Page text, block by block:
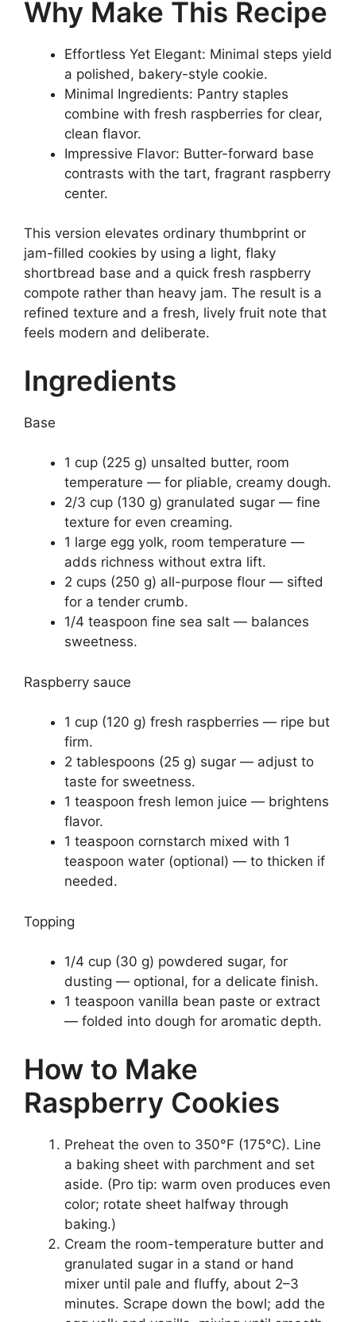
Why Make This Recipe
Effortless Yet Elegant: Minimal steps yield
a polished, bakery-style cookie.
Minimal Ingredients: Pantry staples
combine with fresh raspberries for clear,
clean flavor.
Impressive Flavor: Butter-forward base
contrasts with the tart, fragrant raspberry
center.
This version elevates ordinary thumbprint or
jam-filled cookies by using a light, flaky
shortbread base and a quick fresh raspberry
compote rather than heavy jam. The result is a
refined texture and a fresh, lively fruit note that
feels modern and deliberate.
Ingredients
Base
1 cup (225 g) unsalted butter, room
temperature — for pliable, creamy dough.
2/3 cup (130 g) granulated sugar — fine
texture for even creaming.
1 large egg yolk, room temperature —
adds richness without extra lift.
2 cups (250 g) all-purpose flour — sifted
for a tender crumb.
1/4 teaspoon fine sea salt — balances
sweetness.
Raspberry sauce
1 cup (120 g) fresh raspberries — ripe but
firm.
2 tablespoons (25 g) sugar — adjust to
taste for sweetness.
1 teaspoon fresh lemon juice — brightens
flavor.
1 teaspoon cornstarch mixed with 1
teaspoon water (optional) — to thicken if
needed.
Topping
1/4 cup (30 g) powdered sugar, for
dusting — optional, for a delicate finish.
1 teaspoon vanilla bean paste or extract
— folded into dough for aromatic depth.
How to Make
Raspberry Cookies
Preheat the oven to 350°F (175°C). Line
a baking sheet with parchment and set
aside. (Pro tip: warm oven produces even
color; rotate sheet halfway through
baking.)
Cream the room-temperature butter and
granulated sugar in a stand or hand
mixer until pale and fluffy, about 2–3
minutes. Scrape down the bowl; add the